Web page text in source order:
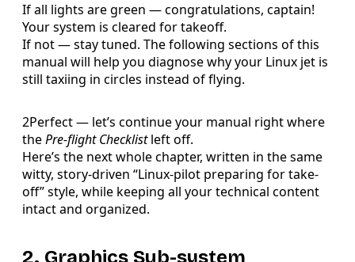
If all lights are green — congratulations, captain!
Your system is cleared for takeoff.
If not — stay tuned. The following sections of this
manual will help you diagnose why your Linux jet is
still taxiing in circles instead of flying.
2Perfect — let’s continue your manual right where
thePre-flight Checklistleft off.
Here’s the next whole chapter, written in the same
witty, story-driven “Linux-pilot preparing for take-
off” style, while keeping all your technical content
intact and organized.
2. Graphics Sub-system